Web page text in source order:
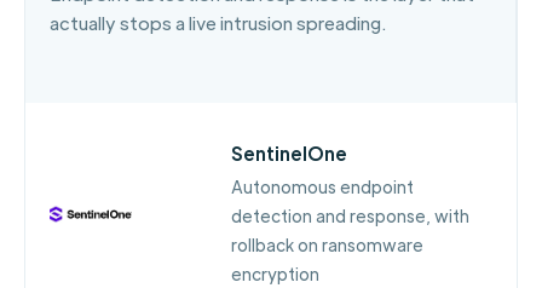
actually stops a live intrusion spreading.
SentinelOne
Autonomous endpoint
detection and response, with
rollback on ransomware
encryption